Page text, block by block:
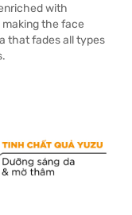
with
making the face
that fades all types